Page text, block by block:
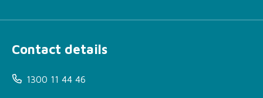
Contact details
1300 11 44 46